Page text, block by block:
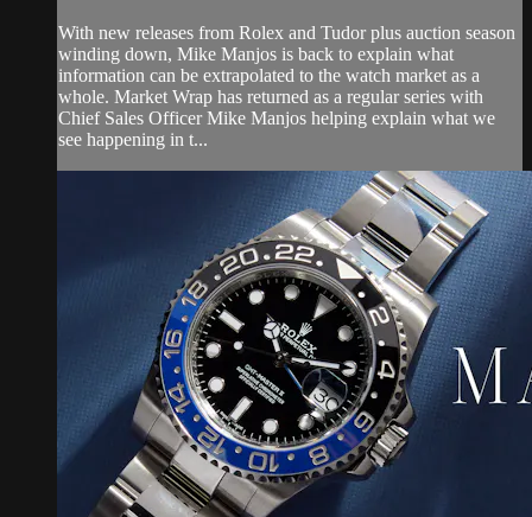
With new releases from Rolex and Tudor plus auction season
winding down, Mike Manjos is back to explain what
information can be extrapolated to the watch market as a
whole. Market Wrap has returned as a regular series with
Chief Sales Officer Mike Manjos helping explain what we
see happening in t...